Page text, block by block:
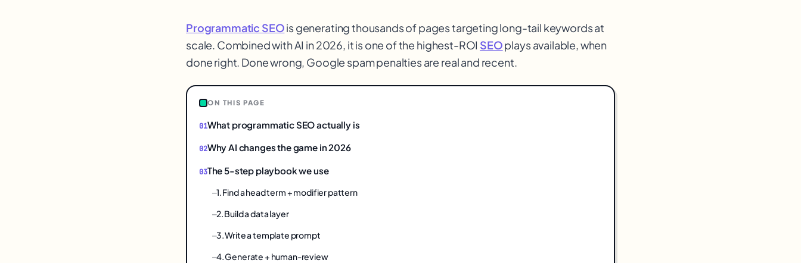
1
Programmatic SEOis generating thousands of pages targeting long-tail keywords at
scale. Combined with AI in 2026, it is one of the highest-ROI SEOplays available, when
done right. Done wrong, Google spam penalties are real and recent.
ON THIS PAGE
What programmatic SEO actually is
Why AI changes the game in 2026
The 5-step playbook we use
1. Find a head term + modifier pattern
2. Build a data layer
3. Write a template prompt
4. Generate + human-review